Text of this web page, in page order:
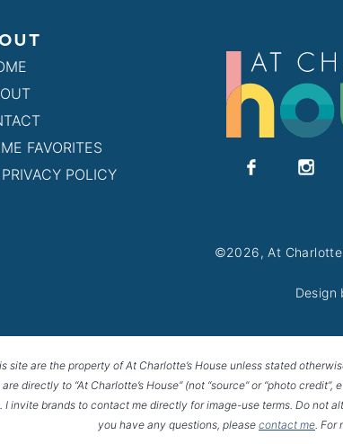
FAVORITES
POLICY
©2026, At
Design
site are the property of At Charlotte’s House unless stated
directly to “At Charlotte’s House” (not “source” or “photo
invite brands to contact me directly for image-use terms. Do not
you have any questions, please contact me. For